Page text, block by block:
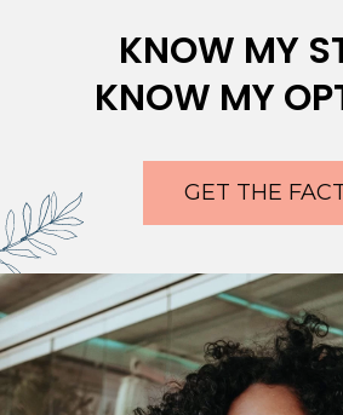
KNOW MY
KNOW MY
GET THE